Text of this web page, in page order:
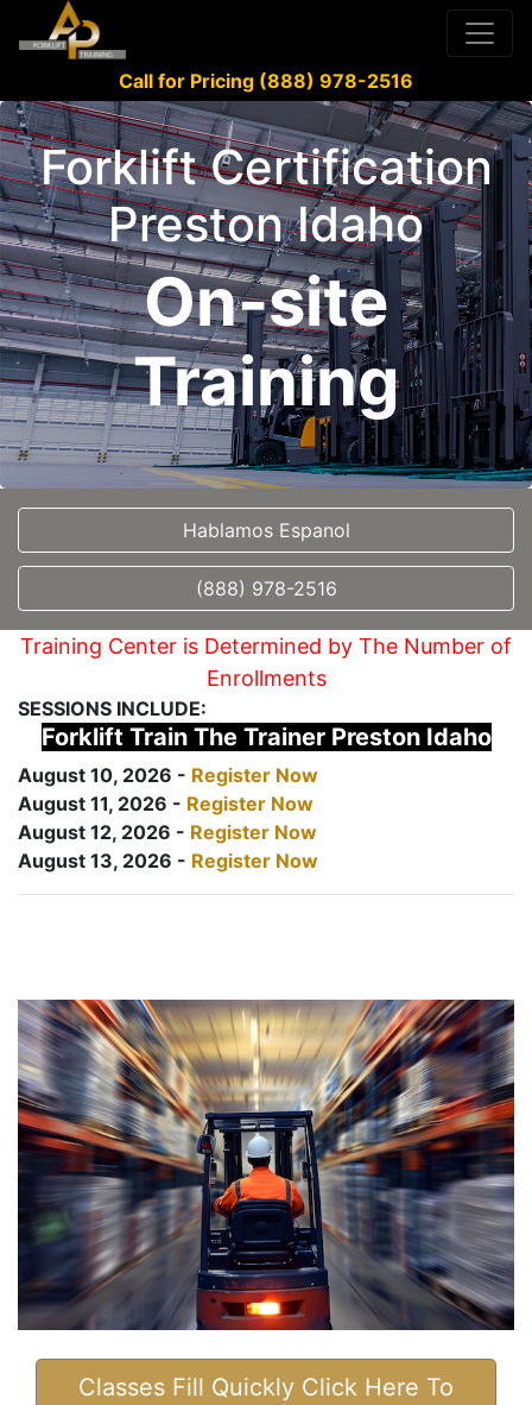
Call for Pricing (888) 978-2516
Forklift Certification
Preston Idaho
On-site
Training
Hablamos Espanol
(888) 978-2516
Training Center is Determined by The Number of
Enrollments
SESSIONS INCLUDE:
Forklift Train The Trainer Preston Idaho
August 10, 2026 - Register Now
August 11, 2026 - Register Now
August 12, 2026 - Register Now
August 13, 2026 - Register Now
Classes Fill Quickly Click Here To